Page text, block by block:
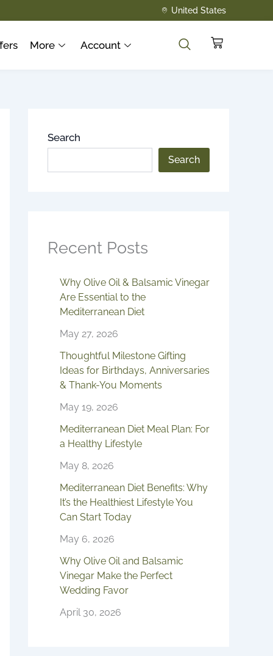
United States
More Account Cart
Search
Search
Recent Posts
Why Olive Oil & Balsamic Vinegar
Are Essential to the
Mediterranean Diet
May 27, 2026
Thoughtful Milestone Gifting
Ideas for Birthdays, Anniversaries
& Thank-You Moments
May 19, 2026
Mediterranean Diet Meal Plan: For
a Healthy Lifestyle
May 8, 2026
Mediterranean Diet Benefits: Why
It’s the Healthiest Lifestyle You
Can Start Today
May 6, 2026
Why Olive Oil and Balsamic
Vinegar Make the Perfect
Wedding Favor
April 30, 2026